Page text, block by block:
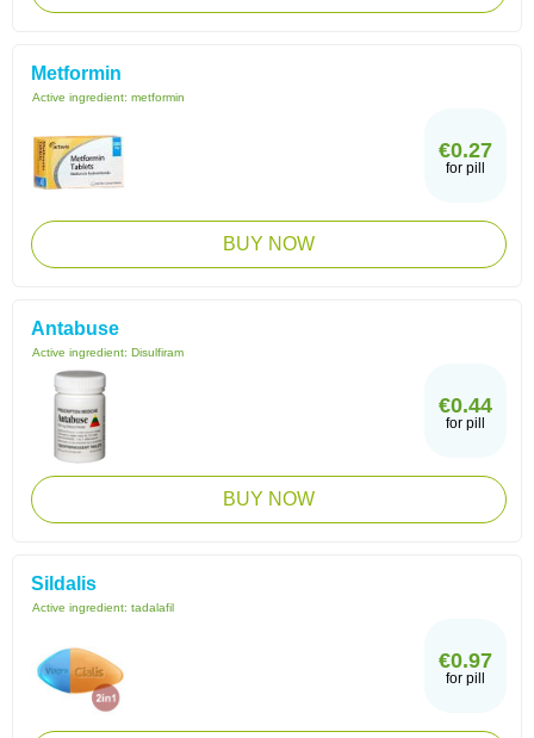
Metformin
Active ingredient: metformin
€0.27
for pill
BUY NOW
Antabuse
Active ingredient: Disulfiram
€0.44
for pill
BUY NOW
Sildalis
Active ingredient: tadalafil
€0.97
for pill